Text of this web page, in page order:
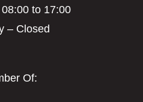
to 17:00
– Closed
Of: